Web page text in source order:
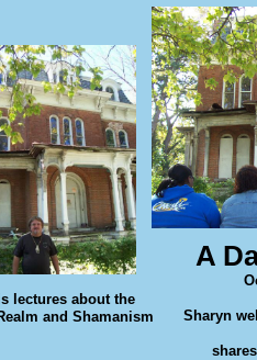
A
Sharyn
lectures about the
and Shamanism